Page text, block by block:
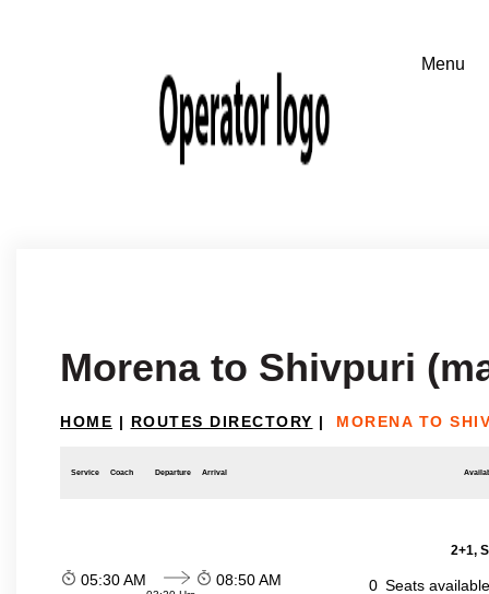
Morena to Shivpuri
HOME | ROUTES DIRECTORY | MORENA TO
Service Coach Departure Arrival
2+1,
05:30 AM 08:50 AM 0 Seats